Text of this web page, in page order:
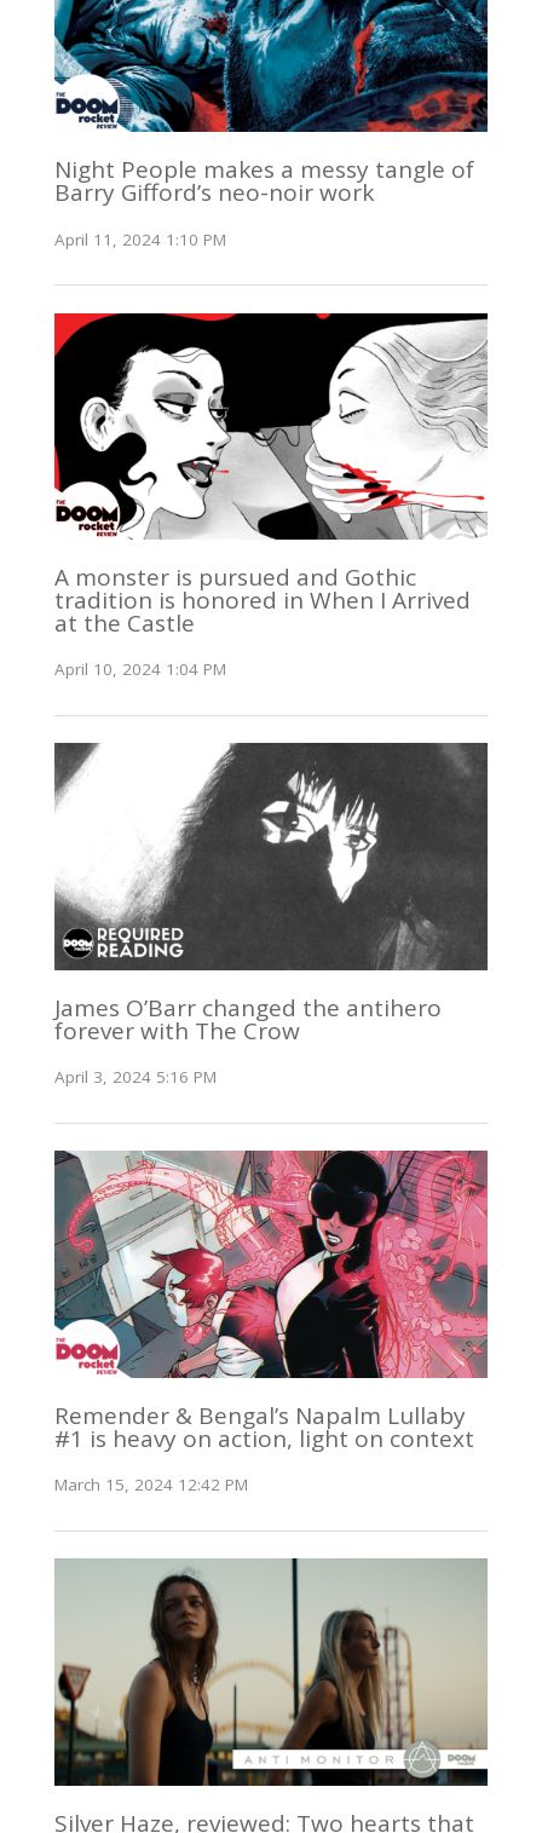
Night People makes a messy tangle of
Barry Gifford’s neo-noir work
April 11, 2024 1:10 PM
A monster is pursued and Gothic
tradition is honored in When I Arrived
at the Castle
April 10, 2024 1:04 PM
James O’Barr changed the antihero
forever with The Crow
April 3, 2024 5:16 PM
Remender & Bengal’s Napalm Lullaby
#1 is heavy on action, light on context
March 15, 2024 12:42 PM
Silver Haze, reviewed: Two hearts that